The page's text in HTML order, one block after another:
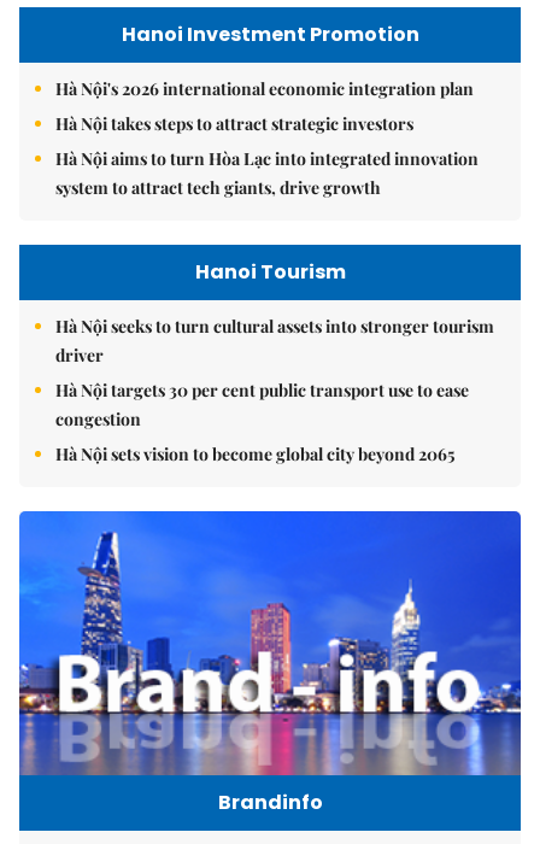
Hanoi Investment Promotion
Hà Nội's 2026 international economic integration plan
Hà Nội takes steps to attract strategic investors
Hà Nội aims to turn Hòa Lạc into integrated innovation
system to attract tech giants, drive growth
Hanoi Tourism
Hà Nội seeks to turn cultural assets into stronger tourism
driver
Hà Nội targets 30 per cent public transport use to ease
congestion
Hà Nội sets vision to become global city beyond 2065
Brandinfo